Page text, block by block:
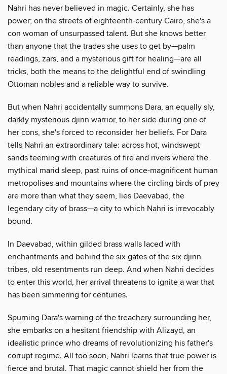
Nahri has never believed in magic. Certainly, she has
power; on the streets of eighteenth-century Cairo, she's a
con woman of unsurpassed talent. But she knows better
than anyone that the trades she uses to get by—palm
readings, zars, and a mysterious gift for healing—are all
tricks, both the means to the delightful end of swindling
Ottoman nobles and a reliable way to survive.
But when Nahri accidentally summons Dara, an equally sly,
darkly mysterious djinn warrior, to her side during one of
her cons, she's forced to reconsider her beliefs. For Dara
tells Nahri an extraordinary tale: across hot, windswept
sands teeming with creatures of fire and rivers where the
mythical marid sleep, past ruins of once-magnificent human
metropolises and mountains where the circling birds of prey
are more than what they seem, lies Daevabad, the
legendary city of brass—a city to which Nahri is irrevocably
bound.
In Daevabad, within gilded brass walls laced with
enchantments and behind the six gates of the six djinn
tribes, old resentments run deep. And when Nahri decides
to enter this world, her arrival threatens to ignite a war that
has been simmering for centuries.
Spurning Dara's warning of the treachery surrounding her,
she embarks on a hesitant friendship with Alizayd, an
idealistic prince who dreams of revolutionizing his father's
corrupt regime. All too soon, Nahri learns that true power is
fierce and brutal. That magic cannot shield her from the